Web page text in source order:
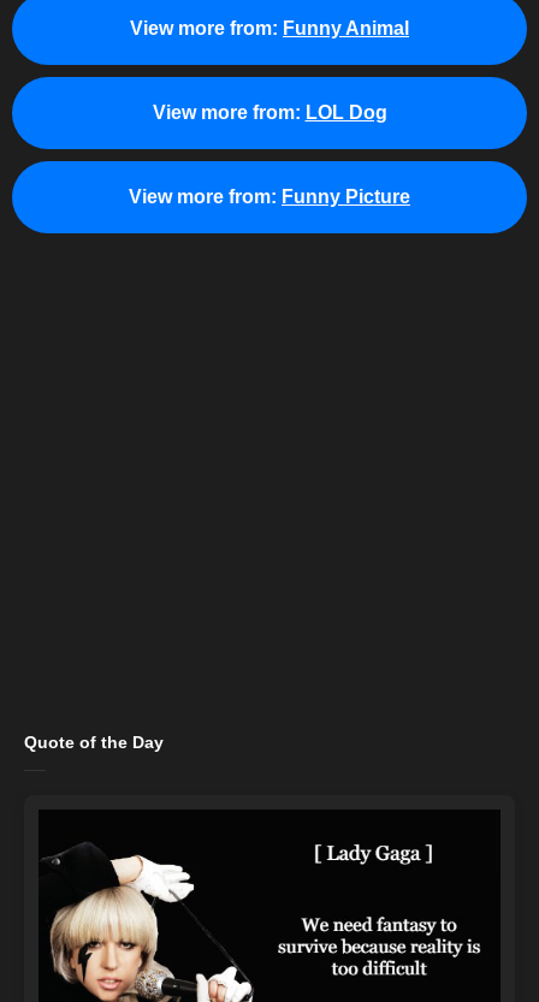
View more from: Funny Animal
View more from: LOL Dog
View more from: Funny Picture
Quote of the Day